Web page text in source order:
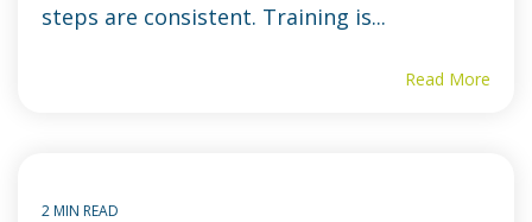
steps are consistent. Training is...
Read More
2 MIN READ